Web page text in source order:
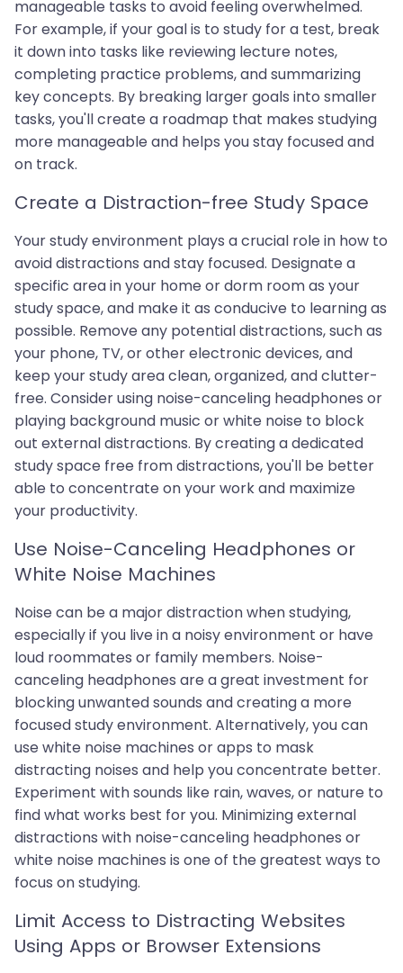
manageable tasks to avoid feeling overwhelmed.
For example, if your goal is to study for a test, break
it down into tasks like reviewing lecture notes,
completing practice problems, and summarizing
key concepts. By breaking larger goals into smaller
tasks, you'll create a roadmap that makes studying
more manageable and helps you stay focused and
on track.
Create a Distraction-free Study Space
Your study environment plays a crucial role in how to
avoid distractions and stay focused. Designate a
specific area in your home or dorm room as your
study space, and make it as conducive to learning as
possible. Remove any potential distractions, such as
your phone, TV, or other electronic devices, and
keep your study area clean, organized, and clutter-
free. Consider using noise-canceling headphones or
playing background music or white noise to block
out external distractions. By creating a dedicated
study space free from distractions, you'll be better
able to concentrate on your work and maximize
your productivity.
Use Noise-Canceling Headphones or
White Noise Machines
Noise can be a major distraction when studying,
especially if you live in a noisy environment or have
loud roommates or family members. Noise-
canceling headphones are a great investment for
blocking unwanted sounds and creating a more
focused study environment. Alternatively, you can
use white noise machines or apps to mask
distracting noises and help you concentrate better.
Experiment with sounds like rain, waves, or nature to
find what works best for you. Minimizing external
distractions with noise-canceling headphones or
white noise machines is one of the greatest ways to
focus on studying.
Limit Access to Distracting Websites
Using Apps or Browser Extensions